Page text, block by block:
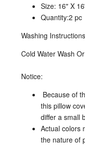
Size: 16" X
Quantity:2 pc
Washing
Cold Water Wash
Notice:
Because of
this pillow
differ a small
Actual colors
the nature of